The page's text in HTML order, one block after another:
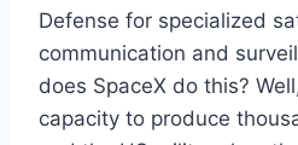
Defense for specialized
communication and
does SpaceX do this?
capacity to produce